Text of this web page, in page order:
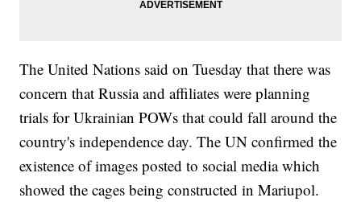
The United Nations said on Tuesday that there was
concern that Russia and affiliates were planning
trials for Ukrainian POWs that could fall around the
country's independence day. The UN confirmed the
existence of images posted to social media which
showed the cages being constructed in Mariupol.